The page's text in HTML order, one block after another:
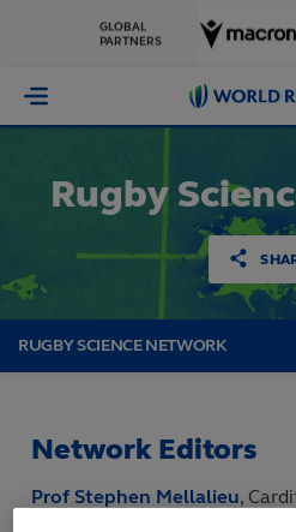
GLOBAL
PARTNERS
World
Rugby
RUGBY SCIENCE NETWORK
Network Editors
Prof Stephen Mellalieu,